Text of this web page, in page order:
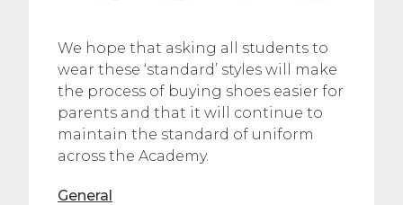
We hope that asking all students to
wear these ‘standard’ styles will make
the process of buying shoes easier for
parents and that it will continue to
maintain the standard of uniform
across the Academy.
General